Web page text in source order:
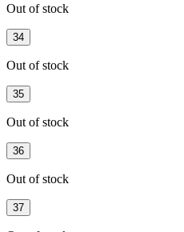
Out of stock
34
Out of stock
35
Out of stock
36
Out of stock
37